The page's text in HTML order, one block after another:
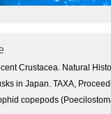
Crustacea. Natural
in Japan. TAXA,
copepods